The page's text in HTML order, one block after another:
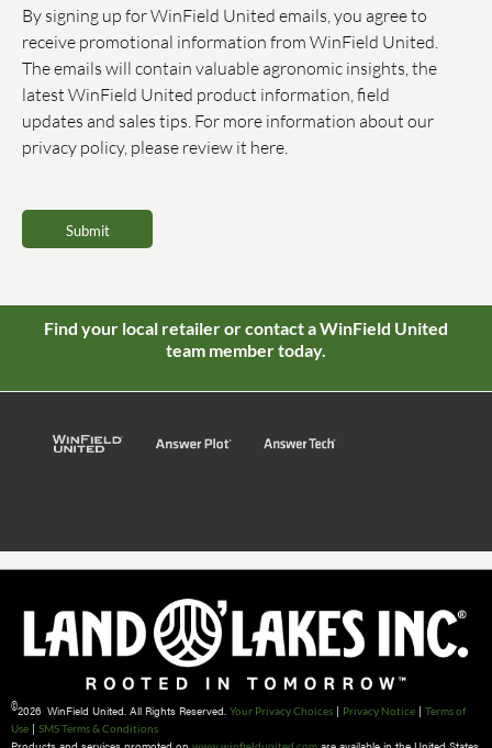
By signing up for WinField United emails, you agree to
receive promotional information from WinField United.
The emails will contain valuable agronomic insights, the
latest WinField United product information, field
updates and sales tips. For more information about our
privacy policy, please review it here.
Find your local retailer or contact a WinField United
team member today.
©2026 WinField United. All Rights Reserved. Your Privacy Choices | Privacy Notice | Terms of
Use | SMS Terms & Conditions
www.winfieldunited.com